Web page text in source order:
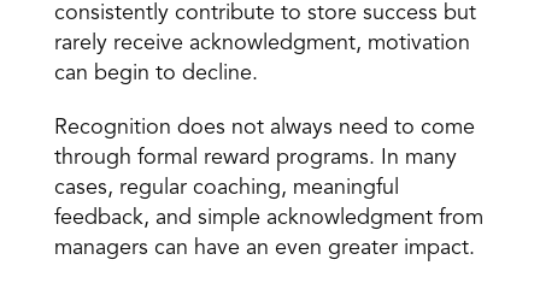
consistently contribute to store success but
rarely receive acknowledgment, motivation
can begin to decline.
Recognition does not always need to come
through formal reward programs. In many
cases, regular coaching, meaningful
feedback, and simple acknowledgment from
managers can have an even greater impact.